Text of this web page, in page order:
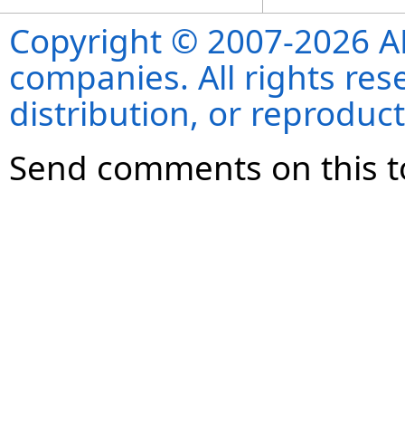
Copyright © 2007-2026
companies. All rights
distribution, or
Send comments on this